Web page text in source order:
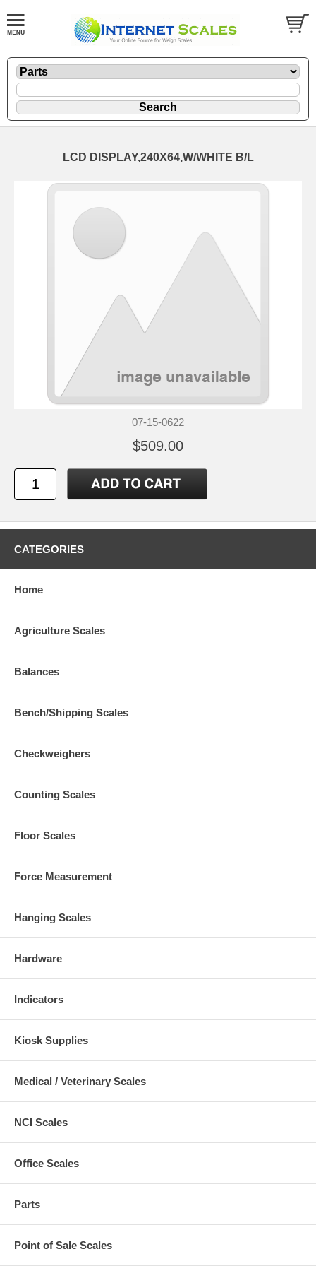
LCD DISPLAY,240X64,W/WHITE B/L
07-15-0622
$509.00
CATEGORIES
Home
Agriculture Scales
Balances
Bench/Shipping Scales
Checkweighers
Counting Scales
Floor Scales
Force Measurement
Hanging Scales
Hardware
Indicators
Kiosk Supplies
Medical / Veterinary Scales
NCI Scales
Office Scales
Parts
Point of Sale Scales